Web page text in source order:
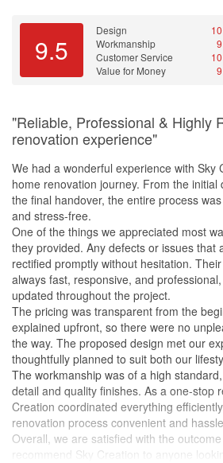
It has now been almost two months since
can hardly find any defects in the
satisfied with both the renovation process
anyone looking for a reliable,
interior designer. We will certainly be
family and friends who are planning their
Design
We wanted a simple home concept, so
design involved. The cabinets were well
our life.
9.5
Design
10
Workmanship
9
Customer Service
10
Value for Money
9
"Reliable, Professional & Highly
renovation experience"
We had a wonderful experience with Sky
home renovation journey. From the initial
the final handover, the entire process
and stress-free.
One of the things we appreciated most
they provided. Any defects or issues that
rectified promptly without hesitation.
always fast, responsive, and
updated throughout the project.
The pricing was transparent from the
explained upfront, so there were no
the way. The proposed design met our
thoughtfully planned to suit both our
The workmanship was of a high
detail and quality finishes. As a one-stop
Creation coordinated everything
renovation process convenient and
Overall, we are satisfied with the
recommend Sky Creation to anyone